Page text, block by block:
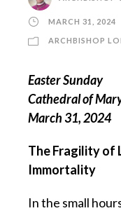
MARCH 31, 2024
ARCHBISHOP
Easter Sunday
Cathedral of
March 31, 2024
The Fragility of
Immortality
In the small